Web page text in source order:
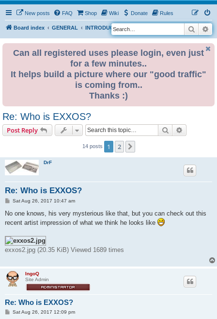
New posts FAQ Shop Wiki Donate Rules
Board index GENERAL INTRODUCE YOURSELF
S
e
Search
Can all registered uses please login, even just
for a few minutes..
It helps build a picture where our "good traffic"
is coming from..
Thanks :)
Re: Who is EXXOS?
Post Reply Search
14 posts 1 2
DrF
Re: Who is EXXOS?
P
s
Sat Aug 26, 2017 10:47 am
No one knows, his very mysterious like that, but you can check out this
recent artist impression of what we think he looks like
exxos2.jpg (20.35 KiB) Viewed 1689 times
IngoQ
Site Admin
Re: Who is EXXOS?
PSat Aug 26, 2017 12:09 pm